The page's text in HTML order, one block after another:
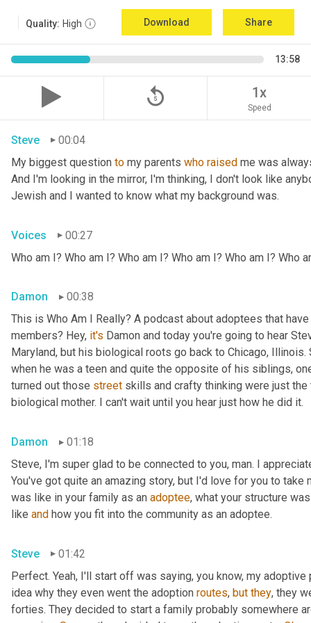
Quality: High Download Share
13:58
replay_5 1x
Speed
Steve
00:04
My biggest question to my parents who raised me was
And I'm looking in the mirror, I'm thinking, I don't look like
Jewish and I wanted to know what my background was.
Voices
00:27
Who am I? Who am I? Who am I? Who am I? Who am I? Who
Damon
00:38
This is Who Am I Really? A podcast about adoptees that
members? Hey, it's Damon and today you're going to hear
Maryland, but his biological roots go back to Chicago,
when he was a teen and quite the opposite of his siblings,
turned out those street skills and crafty thinking were just
biological mother. I can't wait until you hear just how he did it.
Damon
01:18
Steve, I'm super glad to be connected to you, man. I
You've got quite an amazing story, but I'd love for you to
was like in your family as an adoptee, what your structure
like and how you fit into the community as an adoptee.
Steve
01:42
Perfect. Yeah, I'll start off was saying, you know, my
idea why they even went the adoption routes, but they, they
forties. They decided to start a family probably somewhere